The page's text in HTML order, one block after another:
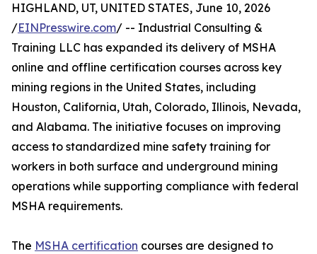
HIGHLAND, UT, UNITED STATES, June 10, 2026
/EINPresswire.com/ -- Industrial Consulting &
Training LLC has expanded its delivery of MSHA
online and offline certification courses across key
mining regions in the United States, including
Houston, California, Utah, Colorado, Illinois, Nevada,
and Alabama. The initiative focuses on improving
access to standardized mine safety training for
workers in both surface and underground mining
operations while supporting compliance with federal
MSHA requirements.
The MSHA certification courses are designed to